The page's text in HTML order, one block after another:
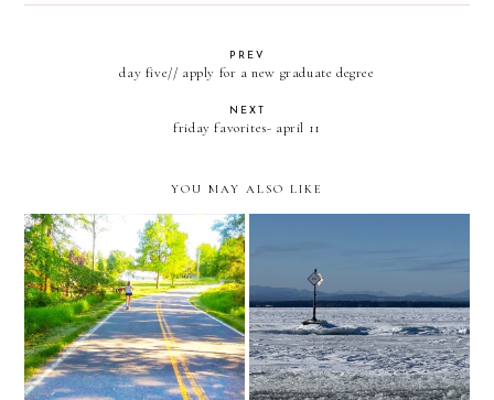
PREV
day five// apply for a new graduate degree
NEXT
friday favorites- april 11
YOU MAY ALSO LIKE
full circle moments iron infusion treatment day